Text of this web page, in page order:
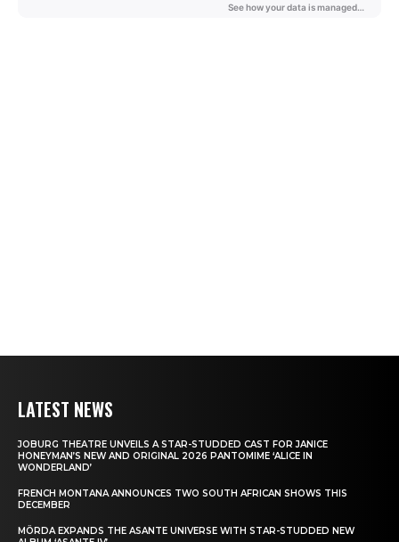
LATEST NEWS
JOBURG THEATRE UNVEILS A STAR-STUDDED CAST FOR JANICE
HONEYMAN’S NEW AND ORIGINAL 2026 PANTOMIME ‘ALICE IN
WONDERLAND’
FRENCH MONTANA ANNOUNCES TWO SOUTH AFRICAN SHOWS THIS
DECEMBER
MÖRDA EXPANDS THE ASANTE UNIVERSE WITH STAR-STUDDED NEW